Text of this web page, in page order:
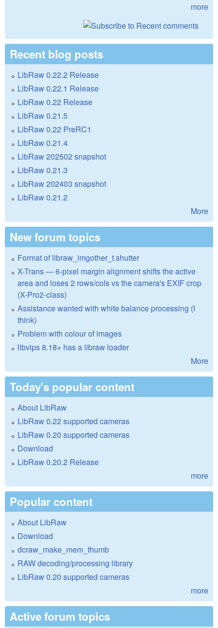
more
Recent blog posts
LibRaw 0.22.2 Release
LibRaw 0.22.1 Release
LibRaw 0.22 Release
LibRaw 0.21.5
LibRaw 0.22 PreRC1
LibRaw 0.21.4
LibRaw 202502 snapshot
LibRaw 0.21.3
LibRaw 202403 snapshot
LibRaw 0.21.2
More
New forum topics
Format of libraw_imgother_t.shutter
X-Trans — 6-pixel margin alignment shifts the active
area and loses 2 rows/cols vs the camera's EXIF crop
(X-Pro2-class)
Assistance wanted with white balance processing (I
think)
Problem with colour of images
libvips 8.18+ has a libraw loader
More
Today's popular content
About LibRaw
LibRaw 0.22 supported cameras
LibRaw 0.20 supported cameras
Download
LibRaw 0.20.2 Release
more
Popular content
About LibRaw
Download
dcraw_make_mem_thumb
RAW decoding/processing library
LibRaw 0.20 supported cameras
more
Active forum topics